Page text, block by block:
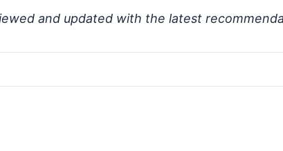
and updated with the latest